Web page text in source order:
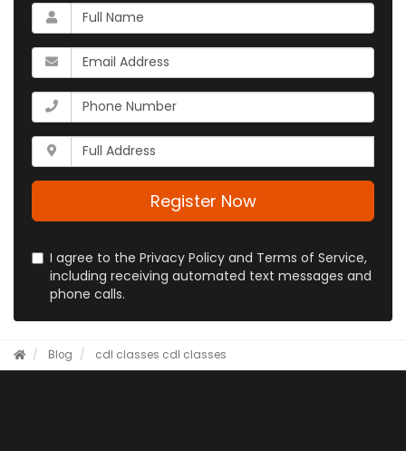
What
is
your
name?
What
is
your
email
address?
What
is
your
phone
number?
Whats
your
full
Register Now
I agree to the Privacy Policy and Terms of Service,
including receiving automated text messages and
phone calls.
Blog cdl classes cdl classes